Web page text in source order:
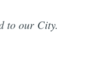
to our City.